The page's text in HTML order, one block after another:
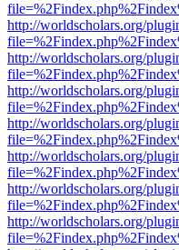
http://worldscholars.org/
http://worldscholars.org/
http://worldscholars.org/
http://worldscholars.org/
http://worldscholars.org/
http://worldscholars.org/
http://worldscholars.org/